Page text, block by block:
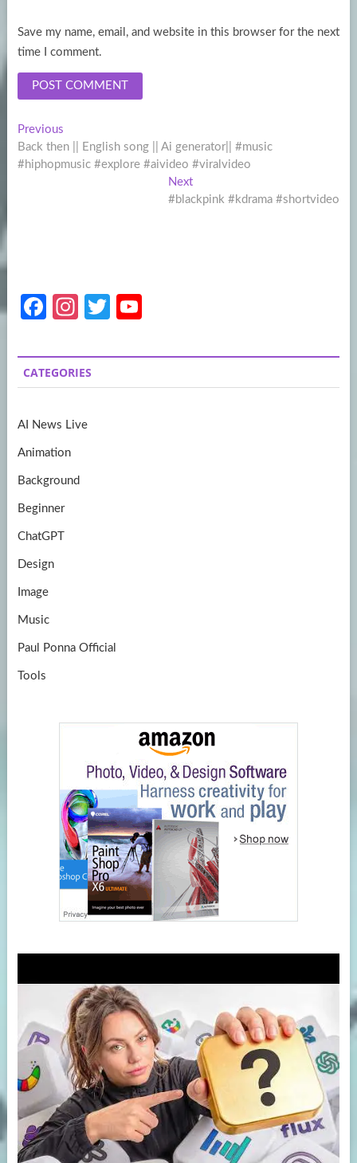
Save my name, email, and website in this browser for the next
time I comment.
Post
navigation
PreviousPrevious
post:
Back then || English song || Ai generator|| #music
#hiphopmusic #explore #aivideo #viralvideo
NextNext
post:
#blackpink #kdrama #shortvideo
Fa
b
o
k
In
a
gr
m
T
itt
er
u
T
CATEGORIES
AI News Live
Animation
Background
Beginner
ChatGPT
Design
Image
Music
Paul Ponna Official
Tools